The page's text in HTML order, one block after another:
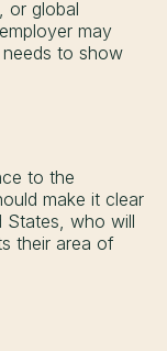
or global
may
to show
to the
make it clear
States, who will
their area of